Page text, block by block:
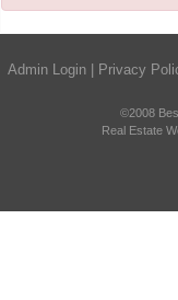
Admin Login Privacy
©2008
Real Estate